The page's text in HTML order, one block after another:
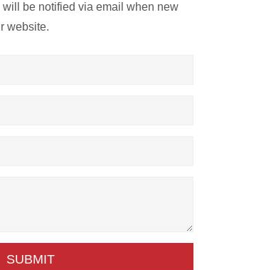
be notified via email when new
website.
SUBMIT